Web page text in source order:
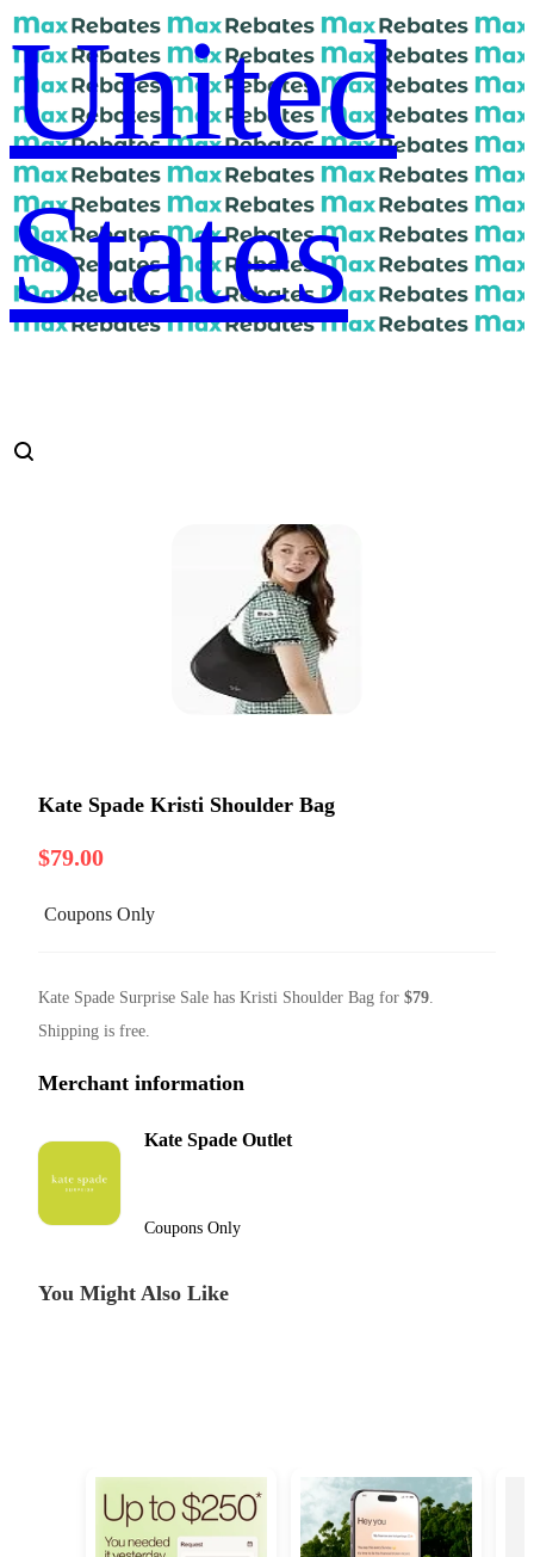
United
States
Kate Spade Kristi Shoulder Bag
$79.00
Coupons Only
Kate Spade Surprise Sale has Kristi Shoulder Bag for $79.
Shipping is free.
Merchant information
Kate Spade Outlet
Coupons Only
You Might Also Like